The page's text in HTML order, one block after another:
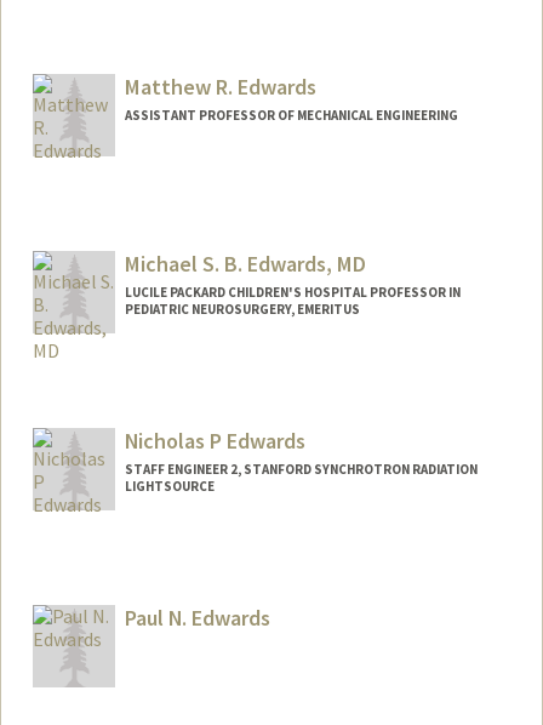
Matthew R. Edwards
ASSISTANT PROFESSOR OF MECHANICAL ENGINEERING
Michael S. B. Edwards, MD
LUCILE PACKARD CHILDREN'S HOSPITAL PROFESSOR IN
PEDIATRIC NEUROSURGERY, EMERITUS
Nicholas P Edwards
STAFF ENGINEER 2, STANFORD SYNCHROTRON RADIATION
LIGHTSOURCE
Paul N. Edwards